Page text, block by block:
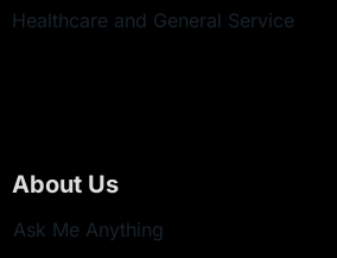
Healthcare and General Service
About Us
Ask Me Anything